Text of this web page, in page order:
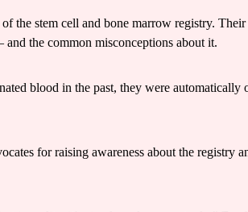
the stem cell and bone marrow registry. Their
the common misconceptions about it.
blood in the past, they were automatically
for raising awareness about the registry